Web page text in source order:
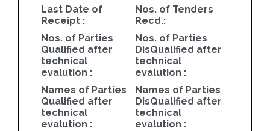
Last Date of
Receipt :
Nos. of Tenders
Recd.:
Nos. of Parties
Qualified after
technical
evalution :
Nos. of Parties
DisQualified after
technical
evalution :
Names of Parties
Qualified after
technical
evalution :
Names of Parties
DisQualified after
technical
evalution :